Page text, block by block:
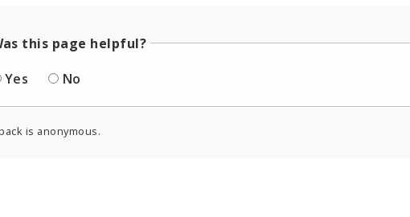
this page helpful?
Yes
No
is anonymous.